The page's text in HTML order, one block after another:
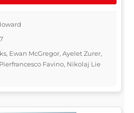
Ewan McGregor, Ayelet Zurer,
Favino, Nikolaj Lie